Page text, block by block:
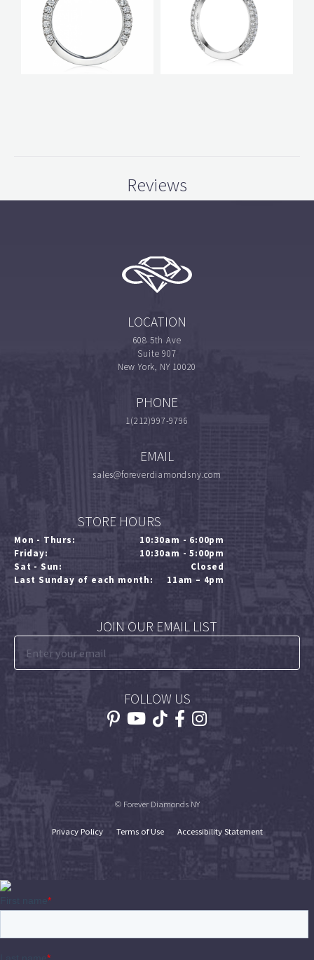
Reviews
LOCATION
608 5th Ave
Suite 907
New York, NY 10020
PHONE
1(212)997-9796
EMAIL
sales@foreverdiamondsny.com
STORE HOURS
Mon - Thurs:
10:30am - 6:00pm
Friday:
10:30am - 5:00pm
Sat - Sun:
Closed
Last Sunday of each month:
11am – 4pm
JOIN OUR EMAIL LIST
FOLLOW US
© Forever Diamonds NY
Privacy Policy Terms of Use Accessibility Statement